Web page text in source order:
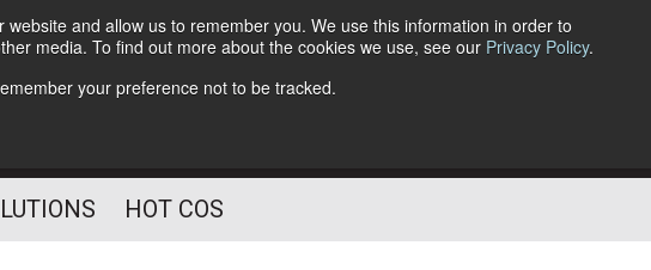
and allow us to remember you. We use this information in order to
media. To find out more about the cookies we use, see our Privacy Policy.
your preference not to be tracked.
Follow Us
HOT COS